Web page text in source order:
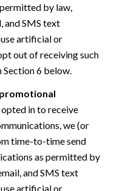
by law,
and SMS text
use artificial or
out of receiving such
6 below.
in to receive
we (or
time-to-time send
as permitted by
and SMS text
use artificial or